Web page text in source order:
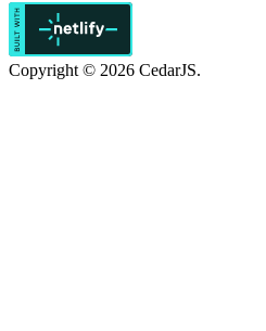
Copyright © 2026 CedarJS.